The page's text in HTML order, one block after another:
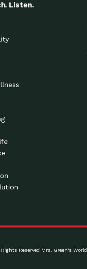
Listen.
Reserved Mrs. Green's